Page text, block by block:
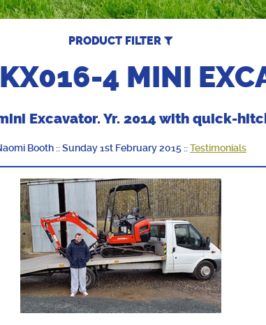
PRODUCT FILTER
4 MINI
Excavator. Yr. 2014 with quick-
Booth :: Sunday 1st February 2015 ::Testimonials